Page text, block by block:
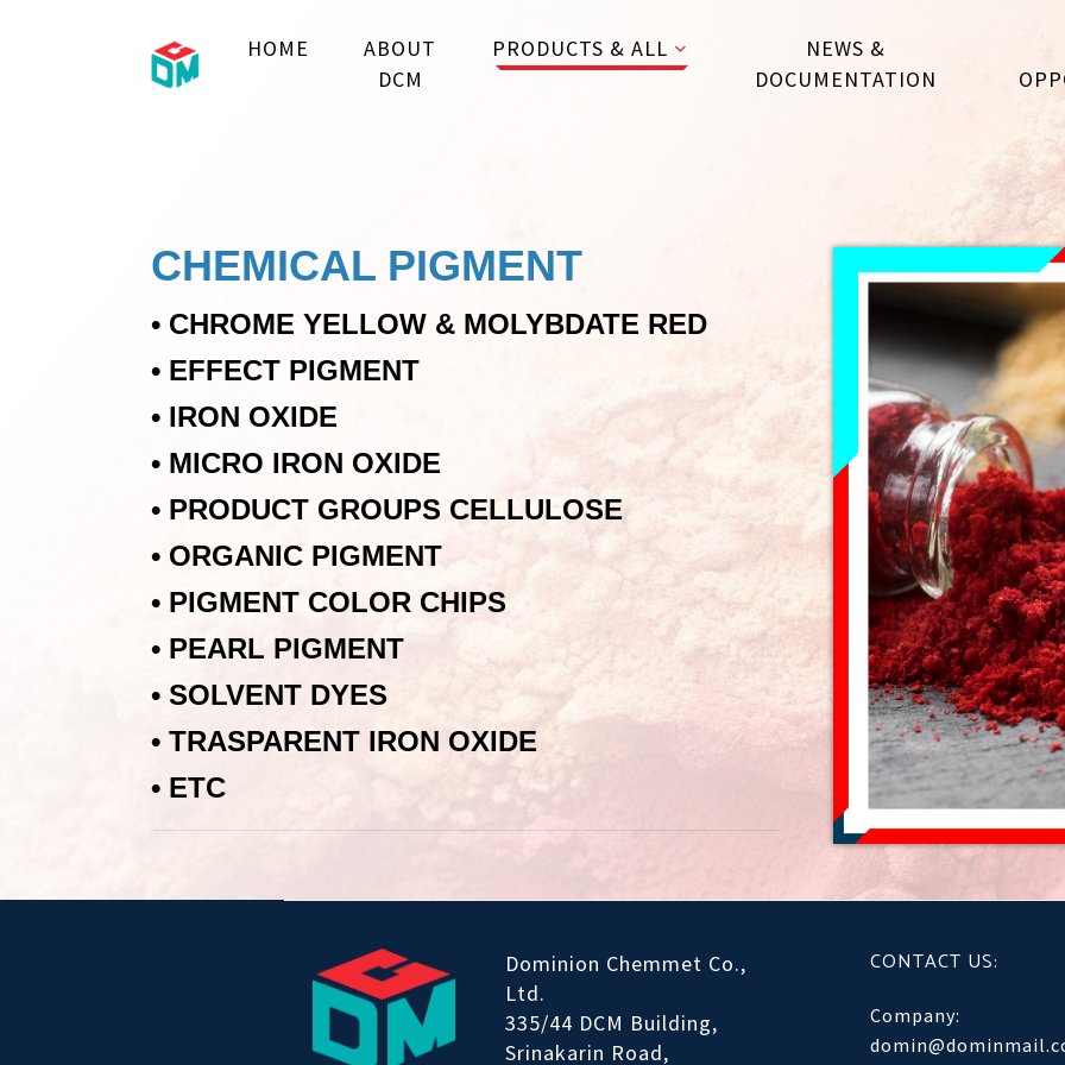
HOME
ABOUT
DCM
PRODUCTS & ALL
NEWS &
DOCUMENTATION
CHEMICAL PIGMENT
• CHROME YELLOW & MOLYBDATE RED
• EFFECT PIGMENT
• IRON OXIDE
• MICRO IRON OXIDE
• PRODUCT GROUPS CELLULOSE
• ORGANIC PIGMENT
• PIGMENT COLOR CHIPS
• PEARL PIGMENT
• SOLVENT DYES
• TRASPARENT IRON OXIDE
• ЕТС
Dominion Chemmet Co.,
Ltd.
335/44 DCM Building,
Srinakarin Road,
CONTACT US:
Company: